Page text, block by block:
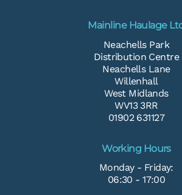
Mainline Haulage
Neachells Park
Distribution Centre
Neachells Lane
Willenhall
West Midlands
WV13 3RR
01902 631127
Working Hours
Monday - Friday:
06:30 - 17:00